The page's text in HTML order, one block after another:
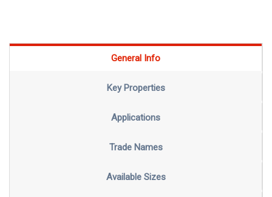
General Info
Key Properties
Applications
Trade Names
Available Sizes